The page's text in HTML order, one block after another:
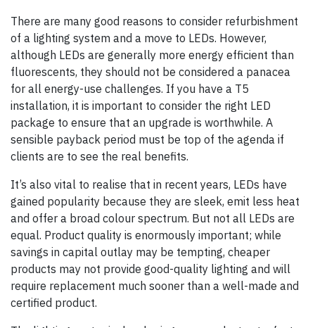
There are many good reasons to consider refurbishment
of a lighting system and a move to LEDs. However,
although LEDs are generally more energy efficient than
fluorescents, they should not be considered a panacea
for all energy-use challenges. If you have a T5
installation, it is important to consider the right LED
package to ensure that an upgrade is worthwhile. A
sensible payback period must be top of the agenda if
clients are to see the real benefits.
It’s also vital to realise that in recent years, LEDs have
gained popularity because they are sleek, emit less heat
and offer a broad colour spectrum. But not all LEDs are
equal. Product quality is enormously important; while
savings in capital outlay may be tempting, cheaper
products may not provide good-quality lighting and will
require replacement much sooner than a well-made and
certified product.